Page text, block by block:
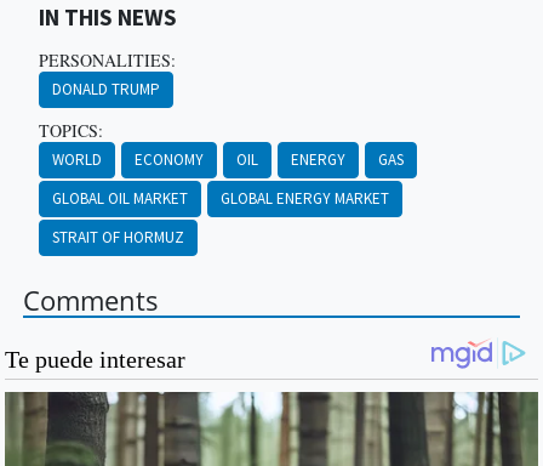
IN THIS NEWS
PERSONALITIES:
DONALD TRUMP
TOPICS:
WORLD ECONOMY OIL ENERGY
GAS
GLOBAL OIL MARKET
GLOBAL ENERGY MARKET
STRAIT OF HORMUZ
Comments